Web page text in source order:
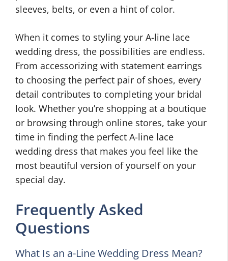
sleeves, belts, or even a hint of color.
When it comes to styling your A-line lace
wedding dress, the possibilities are endless.
From accessorizing with statement earrings
to choosing the perfect pair of shoes, every
detail contributes to completing your bridal
look. Whether you’re shopping at a boutique
or browsing through online stores, take your
time in finding the perfect A-line lace
wedding dress that makes you feel like the
most beautiful version of yourself on your
special day.
Frequently Asked
Questions
What Is an a-Line Wedding Dress Mean?